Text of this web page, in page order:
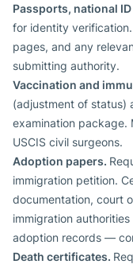
Passports, national
for identity
pages, and any
submitting authority.
Vaccination and
(adjustment of status)
examination
USCIS civil surgeons.
Adoption papers.
immigration petition.
documentation, court
immigration
adoption records —
Death certificates.